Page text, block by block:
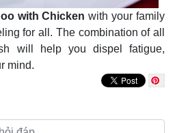
with Chicken with your family
for all. The combination of all
will help you dispel fatigue,
mind.